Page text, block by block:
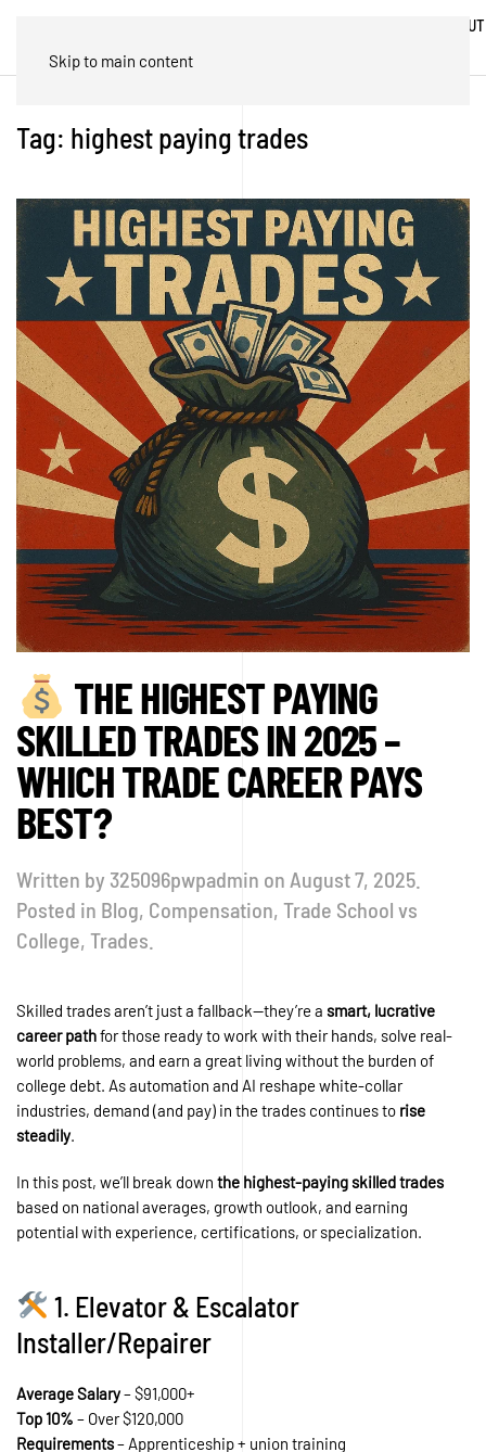
Skip to main content
ABOUT
Tag: highest paying trades
THE HIGHEST PAYING
SKILLED TRADES IN 2025 –
WHICH TRADE CAREER PAYS
BEST?
Written by 325096pwpadmin on August 7, 2025
Posted in Blog, Compensation, Trade School vs
College, Trades
Skilled trades aren’t just a fallback—they’re a smart, lucrative
career pathfor those ready to work with their hands, solve real-
world problems, and earn a great living without the burden of
college debt. As automation and AI reshape white-collar
industries, demand (and pay) in the trades continues to rise
steadily.
In this post, we’ll break down the highest-paying skilled trades
based on national averages, growth outlook, and earning
potential with experience, certifications, or specialization.
1. Elevator & Escalator
Installer/Repairer
Average Salary– $91,000+
Top 10% – Over $120,000
Requirements– Apprenticeship + union training